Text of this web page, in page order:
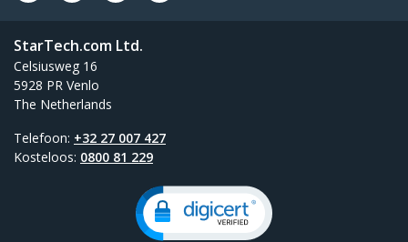
StarTech.com Ltd.
Celsiusweg 16
5928 PR Venlo
The Netherlands
Telefoon: +32 27 007 427
Kosteloos: 0800 81 229